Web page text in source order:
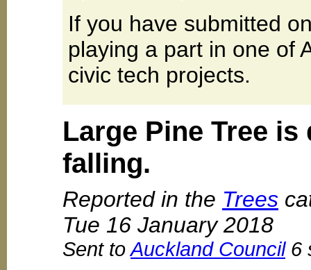
If you have submitted
playing a part in one of
civic tech projects.
Large Pine Tree
falling.
Reported in the Trees
Tue 16 January 2018
Sent toAuckland Council6